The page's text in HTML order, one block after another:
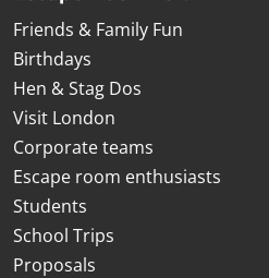
Friends & Family Fun
Birthdays
Hen & Stag Dos
Visit London
Corporate teams
Escape room enthusiasts
Students
School Trips
Proposals